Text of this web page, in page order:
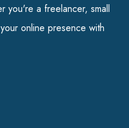
you're a freelancer, small
online presence with